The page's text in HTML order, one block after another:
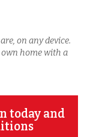
on any device.
home with a
today and